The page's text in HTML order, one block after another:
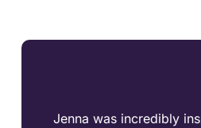
Jenna was incredibly